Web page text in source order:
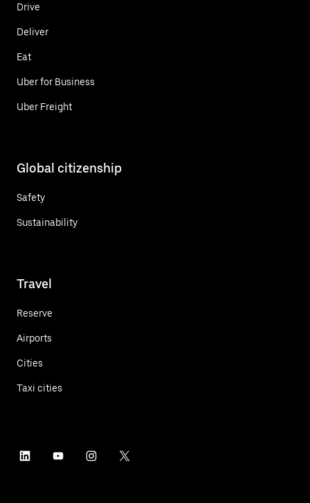
Drive
Deliver
Eat
Uber for Business
Uber Freight
Global citizenship
Safety
Sustainability
Travel
Reserve
Airports
Cities
Taxi cities